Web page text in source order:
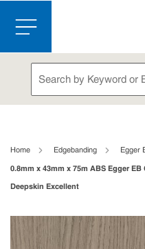
Skip to main content
menu
Site Search
Home Edgebanding Egger
0.8mm x 43mm x 75m ABS Egger EB
Deepskin Excellent